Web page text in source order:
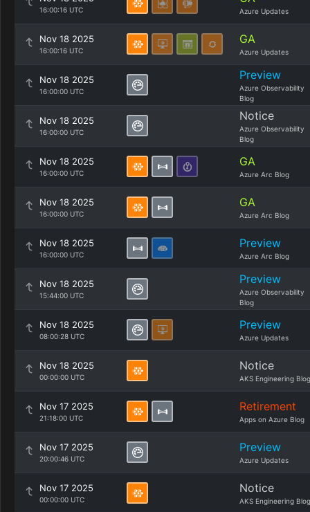
16:00:16 UTC Azure Updates
Nov 18 2025
16:00:16 UTC
GA
Azure Updates
Nov 18 2025
16:00:00 UTC
Preview
Azure Observability
Blog
Nov 18 2025
16:00:00 UTC
Notice
Azure Observability
Blog
Nov 18 2025
16:00:00 UTC
GA
Azure Arc Blog
Nov 18 2025
16:00:00 UTC
GA
Azure Arc Blog
Nov 18 2025
16:00:00 UTC
Preview
Azure Arc Blog
Nov 18 2025
15:44:00 UTC
Preview
Azure Observability
Blog
Nov 18 2025
08:00:28 UTC
Preview
Azure Updates
Nov 18 2025
00:00:00 UTC
Notice
AKS Engineering Blog
Nov 17 2025
21:18:00 UTC
Retirement
Apps on Azure Blog
Nov 17 2025
20:00:46 UTC
Preview
Azure Updates
Nov 17 2025
00:00:00 UTC
Notice
AKS Engineering Blog